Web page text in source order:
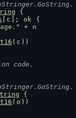
{
c ]; ok {
+
n
( c ))
code.
{
( o ))